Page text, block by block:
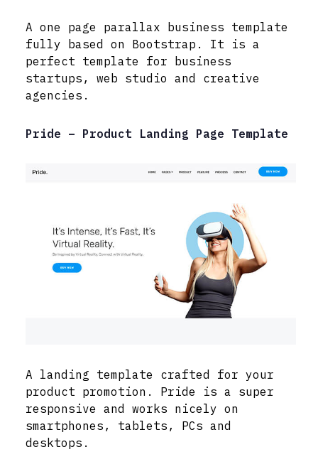
A one page parallax business template
fully based on Bootstrap. It is a
perfect template for business
startups, web studio and creative
agencies.
Pride – Product Landing Page Template
A landing template crafted for your
product promotion. Pride is a super
responsive and works nicely on
smartphones, tablets, PCs and
desktops.